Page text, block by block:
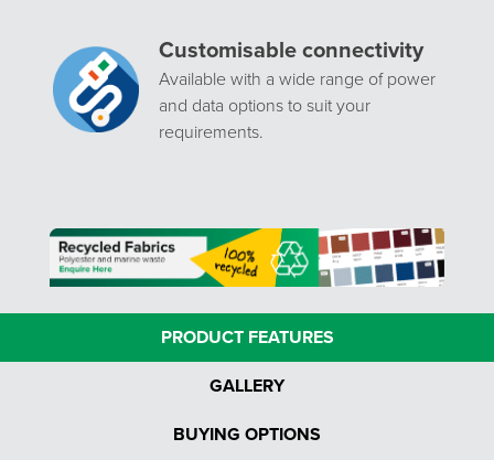
Customisable connectivity
Available with a wide range of power
and data options to suit your
requirements.
PRODUCT FEATURES
GALLERY
BUYING OPTIONS